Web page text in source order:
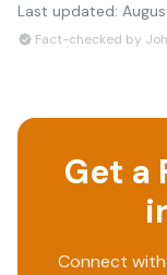
Last updated:
Fact-checked by
Get a
Connect